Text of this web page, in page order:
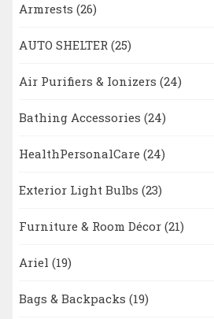
Armrests (26)
AUTO SHELTER (25)
Air Purifiers & Ionizers (24)
Bathing Accessories (24)
HealthPersonalCare (24)
Exterior Light Bulbs (23)
Furniture & Room Décor (21)
Ariel (19)
Bags & Backpacks (19)